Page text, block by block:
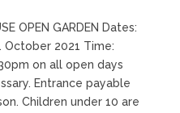
OPEN GARDEN Dates:
October 2021 Time:
on all open days
Entrance payable
Children under 10 are